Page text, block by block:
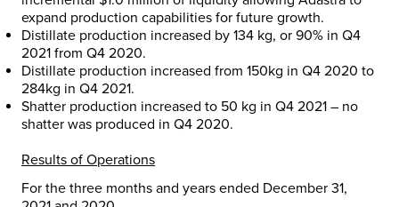
expand production capabilities for future growth.
Distillate production increased by 134 kg, or 90% in Q4
2021 from Q4 2020.
Distillate production increased from 150kg in Q4 2020 to
284kg in Q4 2021.
Shatter production increased to 50 kg in Q4 2021 – no
shatter was produced in Q4 2020.
Results of Operations
For the three months and years ended December 31,